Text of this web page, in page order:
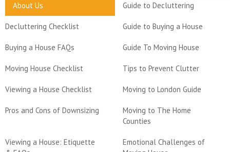
About Us Guide to Decluttering
Decluttering Checklist Guide to Buying a House
Buying a House FAQs Guide To Moving House
Moving House Checklist Tips to Prevent Clutter
Viewing a House Checklist Moving to London Guide
Pros and Cons of Downsizing
Moving to The Home
Counties
Viewing a House: Etiquette
Emotional Challenges of